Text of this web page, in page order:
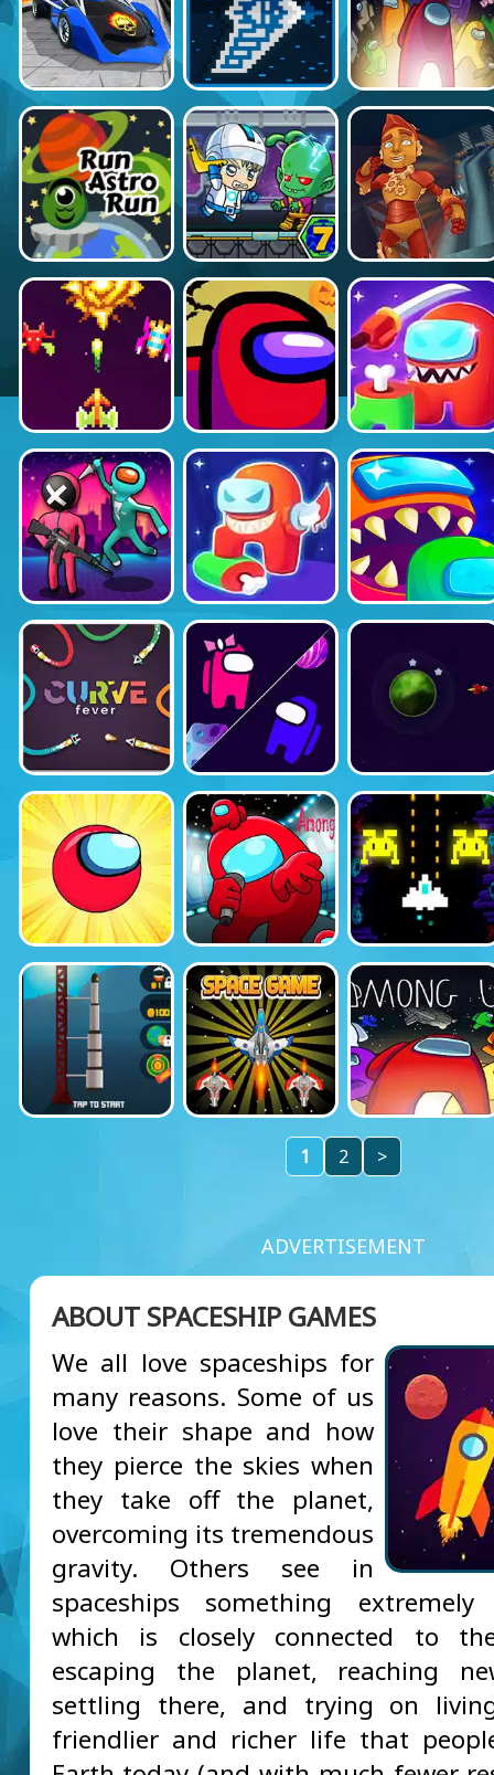
1 2 >
ADVERTISEMENT
ABOUT SPACESHIP GAMES
We all love spaceships for
many reasons. Some of us
love their shape and how
they pierce the skies when
they take off the planet,
overcoming its tremendous
gravity. Others see in
spaceships something extremely
which is closely connected to
escaping the planet, reaching
settling there, and trying on
friendlier and richer life that